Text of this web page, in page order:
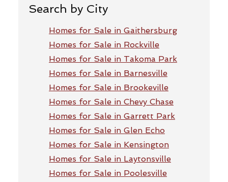
Search by City
Homes for Sale in Gaithersburg
Homes for Sale in Rockville
Homes for Sale in Takoma Park
Homes for Sale in Barnesville
Homes for Sale in Brookeville
Homes for Sale in Chevy Chase
Homes for Sale in Garrett Park
Homes for Sale in Glen Echo
Homes for Sale in Kensington
Homes for Sale in Laytonsville
Homes for Sale in Poolesville